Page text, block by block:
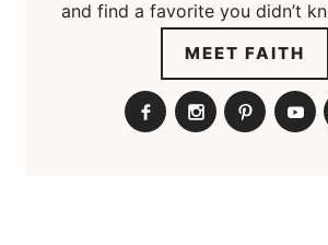
and find a favorite you didn’t
MEET FAITH